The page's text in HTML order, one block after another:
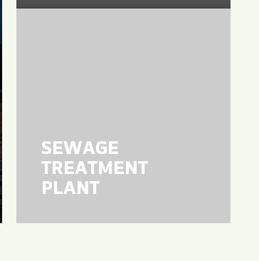
SEWAGE
TREATMENT
PLANT